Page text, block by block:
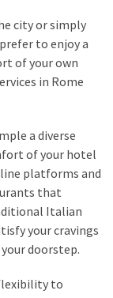
city or simply
to enjoy a
of your own
in Rome
a diverse
of your hotel
platforms and
that
Italian
your cravings
doorstep.
to